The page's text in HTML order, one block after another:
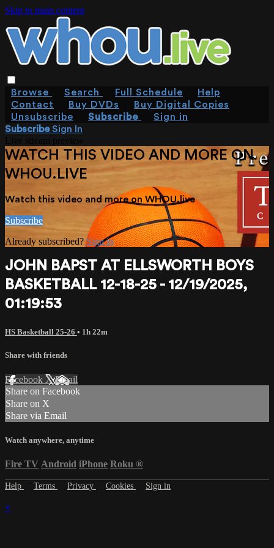
Skip to main content
Browse Search Full Schedule
Help
Contact
Buy DVDs
Buy Digital Copies
Unsubscribe
Subscribe
Sign in
SubscribeSign In
WATCH THIS VIDEO AND MORE ON
WHOU.LIVE
Watch this video and more on WHOU.live
Subscribe
Already subscribed?Sign in
JOHN BAPST AT ELLSWORTH BOYS
BASKETBALL 12-18-25 - 12/19/2025,
01:19:53
HS Basketball 25-26 • 1h 22m
Share with friends
Facebook XEmail
Share on Facebook
Share on X
Share via Email
Watch anywhere, anytime
Fire TV Android iPhone Roku ®
Help Terms Privacy Cookies Sign in
×